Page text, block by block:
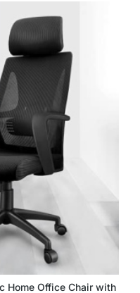
Home Office Chair with